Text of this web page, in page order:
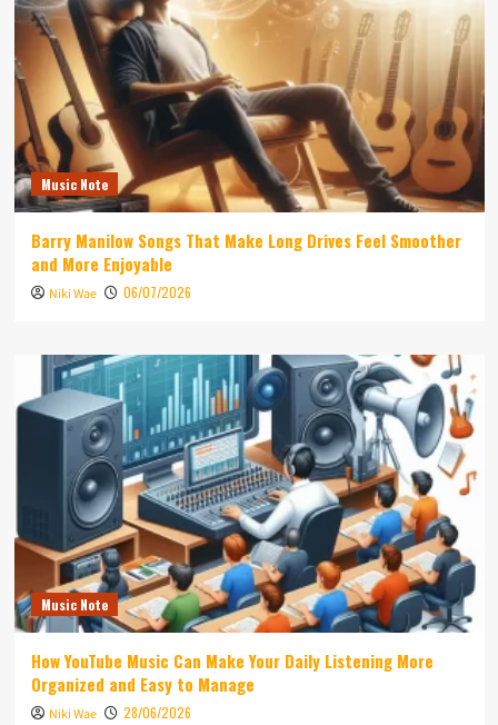
Music Note
Barry Manilow Songs That Make Long Drives Feel Smoother
and More Enjoyable
Niki Wae 06/07/2026
Music Note
How YouTube Music Can Make Your Daily Listening More
Organized and Easy to Manage
Niki Wae 28/06/2026